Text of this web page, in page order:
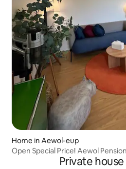
Home in Aewol-eup
Open Special Price! Aewol
Private